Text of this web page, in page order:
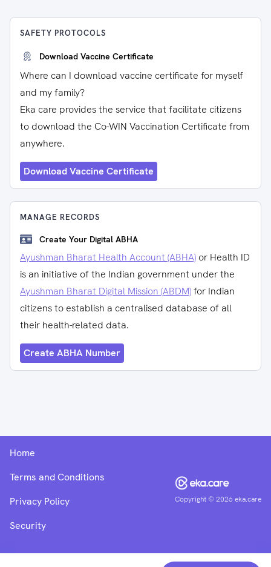
SAFETY PROTOCOLS
Download Vaccine Certificate
Where can I download vaccine certificate for myself
and my family?
Eka care provides the service that facilitate citizens
to download the Co-WIN Vaccination Certificate from
anywhere.
Download Vaccine Certificate
MANAGE RECORDS
Create Your Digital ABHA
Ayushman Bharat Health Account (ABHA) or Health ID
is an initiative of the Indian government under the
Ayushman Bharat Digital Mission (ABDM)for Indian
citizens to establish a centralised database of all
their health-related data.
Create ABHA Number
Copyright ©2026 eka.care
Home
Terms and Conditions
Privacy Policy
Security